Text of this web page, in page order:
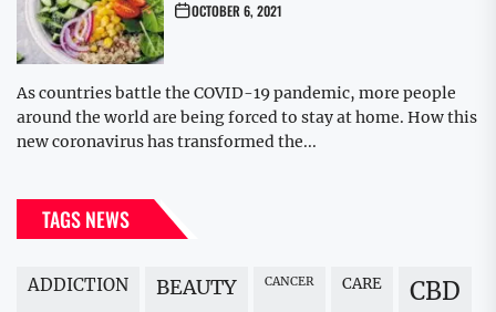
OCTOBER 6, 2021
As countries battle the COVID-19 pandemic, more people
around the world are being forced to stay at home. How this
new coronavirus has transformed the...
TAGS NEWS
ADDICTION BEAUTY CANCER CARE CBD